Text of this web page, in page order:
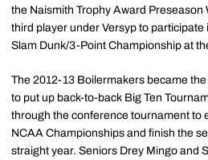
the Naismith Trophy Award Preseason
third player under Versyp to participate
Slam Dunk/3-Point Championship at
The 2012-13 Boilermakers became
to put up back-to-back Big Ten
through the conference tournament to
NCAA Championships and finish the
straight year. Seniors Drey Mingo and